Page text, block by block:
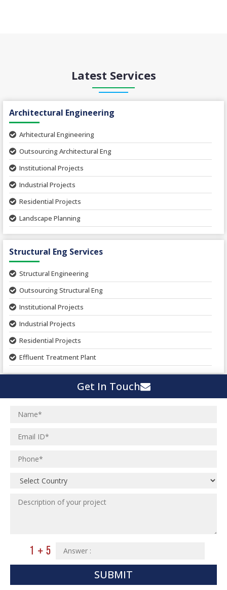
Latest Services
Architectural Engineering
Arhitectural Engineering
Outsourcing Architectural Eng
Institutional Projects
Industrial Projects
Residential Projects
Landscape Planning
Urban Planning
Interior Projects
Food and Agro Projects
Hospital Project
Paper Industry
Pharmaceutical Project
Textile Mill
Town Development
Spinning and Weaving Plant
Interior Millwork Shop Drawing
Architectural Drafting & Detailing
Structural Eng Services
Structural Engineering
Outsourcing Structural Eng
Institutional Projects
Industrial Projects
Residential Projects
Effluent Treatment Plant
Switch Yard Structure
Pharmaceutical Projects
Chemical Plant
Food and Agro Projects
MEP Engineering Services
MEP Engineering
MEP BIM Coordination Service
MEP Pre-Fabrication Service
Plumbing/Piping Engineering
Commercial Projects
Get In Touch
SUBMIT